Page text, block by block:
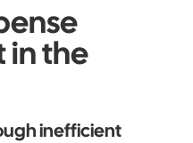
the
inefficient